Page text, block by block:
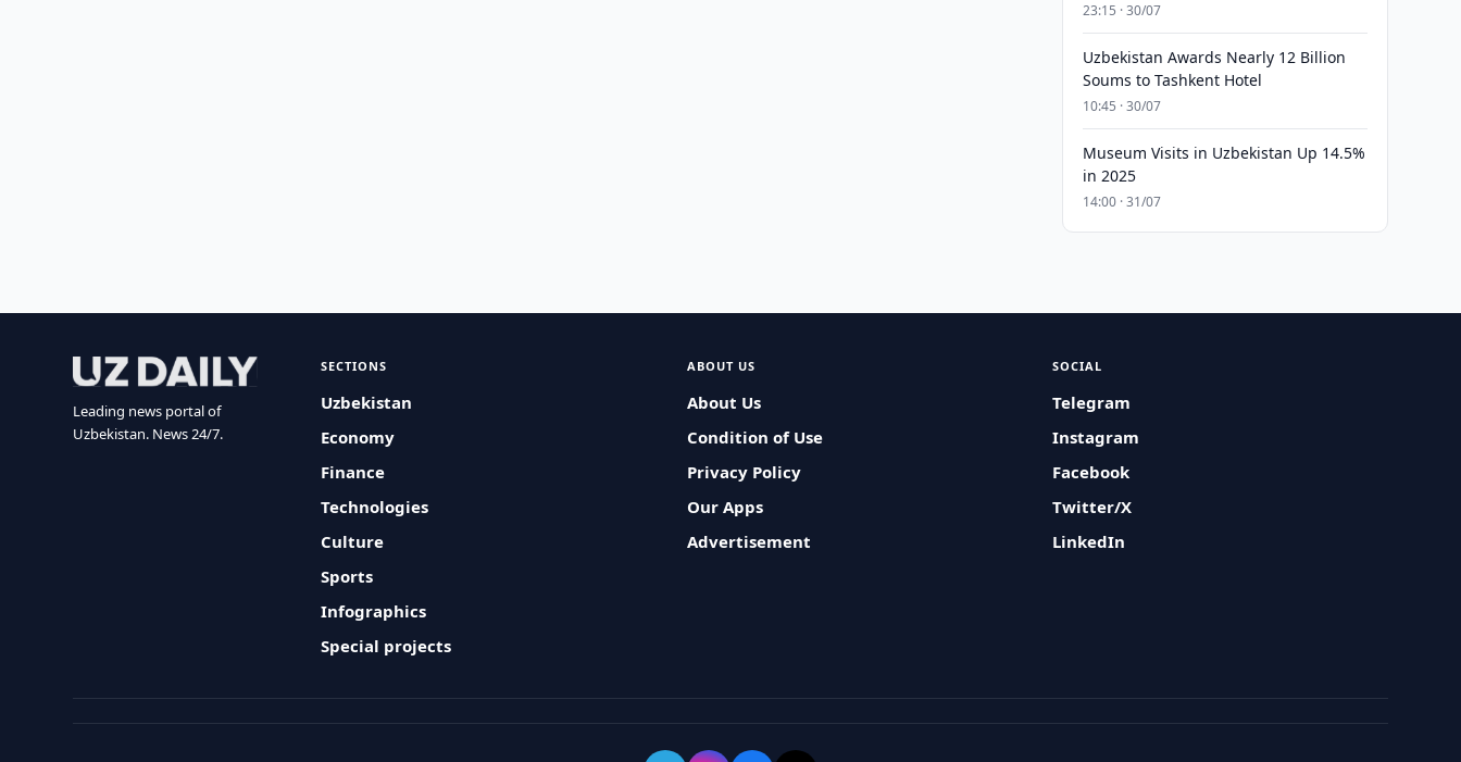
23:15 · 30/07
Uzbekistan Awards Nearly 12 Billion
Soums to Tashkent Hotel
10:45 · 30/07
Museum Visits in Uzbekistan Up 14.5%
in 2025
14:00 · 31/07
Leading news portal of
Uzbekistan. News 24/7.
SECTIONS
Uzbekistan
Economy
Finance
Technologies
Culture
Sports
Infographics
Special projects
ABOUT US
About Us
Condition of Use
Privacy Policy
Our Apps
Advertisement
SOCIAL
Telegram
Instagram
Facebook
Twitter/X
LinkedIn